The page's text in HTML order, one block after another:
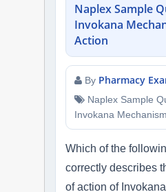
Naplex Sample
Invokana
Action
By Pharmacy
Naplex Sample
Invokana
Which of the
correctly describes
of action of Invokana